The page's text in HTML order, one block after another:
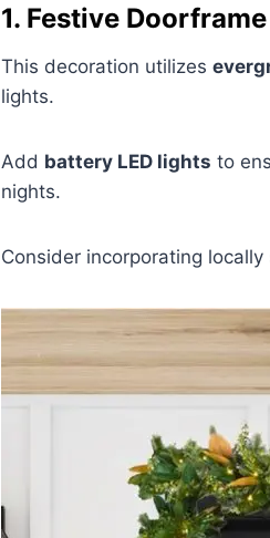
1. Festive
This decoration utilizes
lights.
Add battery LED lights to
nights.
Consider incorporating locally